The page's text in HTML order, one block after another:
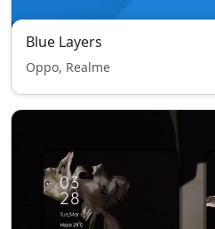
Blue Layers
Oppo, Realme